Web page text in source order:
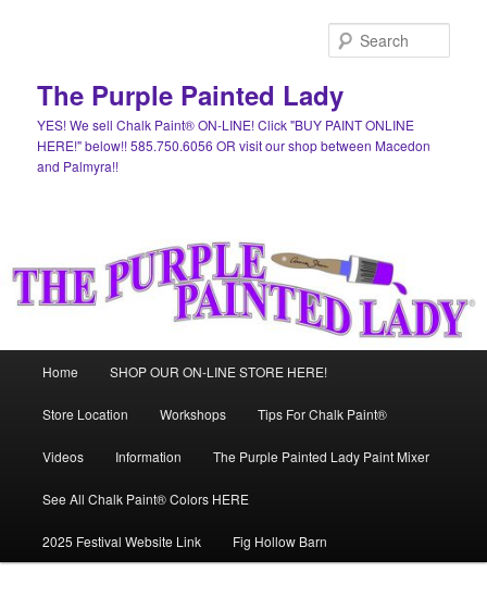
The Purple Painted Lady
YES! We sell Chalk Paint® ON-LINE! Click "BUY PAINT ONLINE
HERE!" below!! 585.750.6056 OR visit our shop between Macedon
and Palmyra!!
Home SHOP OUR ON-LINE STORE HERE!
Store Location Workshops Tips For Chalk Paint®
Videos Information The Purple Painted Lady Paint Mixer
See All Chalk Paint® Colors HERE
2025 Festival Website Link Fig Hollow Barn